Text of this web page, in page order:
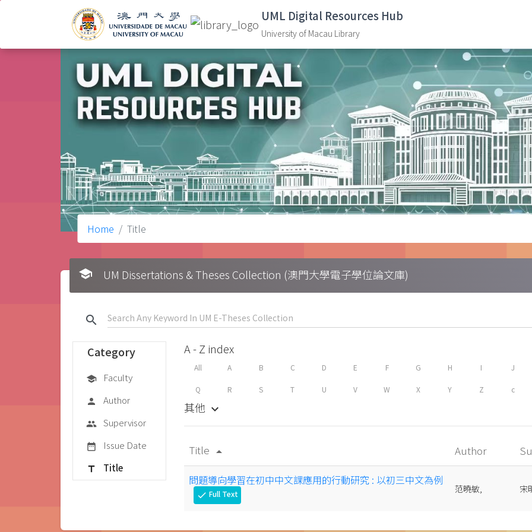
UML Digital Resources Hub
University of Macau Library
Home Title
school UM Dissertations & Theses Collection (澳門大學電子學位論文庫)
search
Category
school Faculty
person Author
group Supervisor
date_range Issue Date
title Title
A - Z index
All A B C D E F G H I J
Q R S T U V W X Y Z c
其他 keyboard_arrow_down
Title arrow_drop_up Author
問題導向學習在初中中文課應用的行動研究 : 以初三中文為例
check Full Text 范曉敏, 宋